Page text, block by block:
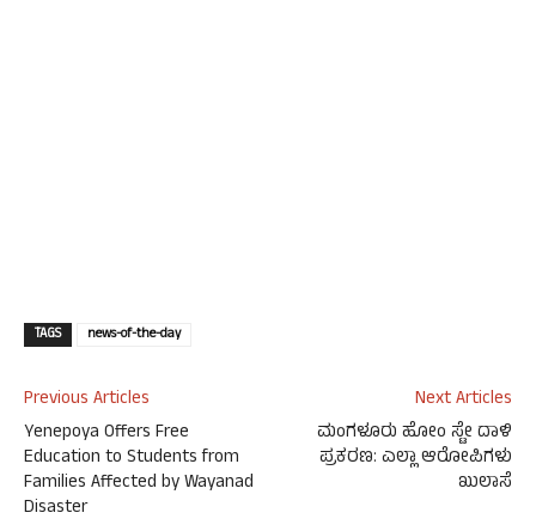
TAGS news-of-the-day
Previous Articles
Yenepoya Offers Free
Education to Students from
Families Affected by Wayanad
Disaster
Next Articles
ಮಂಗಳೂರು ಹೋಂ ಸ್ಟೇ ದಾಳಿ
ಪ್ರಕರಣ: ಎಲ್ಲಾ ಆರೋಪಿಗಳು
ಖುಲಾಸೆ